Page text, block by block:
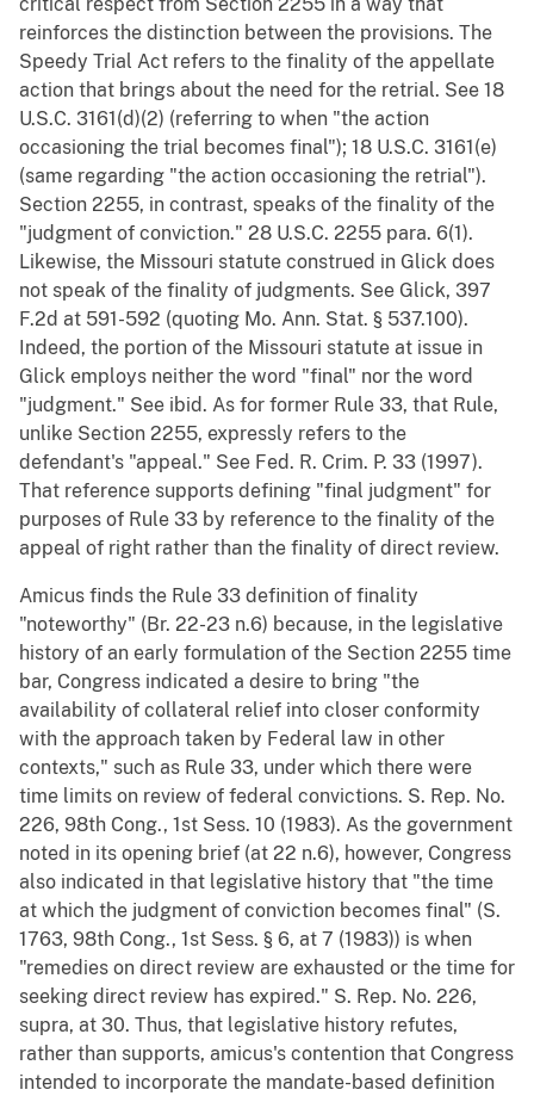
critical respect from Section 2255 in a way that
reinforces the distinction between the provisions. The
Speedy Trial Act refers to the finality of the appellate
action that brings about the need for the retrial. See 18
U.S.C. 3161(d)(2) (referring to when "the action
occasioning the trial becomes final"); 18 U.S.C. 3161(e)
(same regarding "the action occasioning the retrial").
Section 2255, in contrast, speaks of the finality of the
"judgment of conviction." 28 U.S.C. 2255 para. 6(1).
Likewise, the Missouri statute construed in Glick does
not speak of the finality of judgments. See Glick, 397
F.2d at 591-592 (quoting Mo. Ann. Stat. § 537.100).
Indeed, the portion of the Missouri statute at issue in
Glick employs neither the word "final" nor the word
"judgment." See ibid. As for former Rule 33, that Rule,
unlike Section 2255, expressly refers to the
defendant's "appeal." See Fed. R. Crim. P. 33 (1997).
That reference supports defining "final judgment" for
purposes of Rule 33 by reference to the finality of the
appeal of right rather than the finality of direct review.
Amicus finds the Rule 33 definition of finality
"noteworthy" (Br. 22-23 n.6) because, in the legislative
history of an early formulation of the Section 2255 time
bar, Congress indicated a desire to bring "the
availability of collateral relief into closer conformity
with the approach taken by Federal law in other
contexts," such as Rule 33, under which there were
time limits on review of federal convictions. S. Rep. No.
226, 98th Cong., 1st Sess. 10 (1983). As the government
noted in its opening brief (at 22 n.6), however, Congress
also indicated in that legislative history that "the time
at which the judgment of conviction becomes final" (S.
1763, 98th Cong., 1st Sess. § 6, at 7 (1983)) is when
"remedies on direct review are exhausted or the time for
seeking direct review has expired." S. Rep. No. 226,
supra, at 30. Thus, that legislative history refutes,
rather than supports, amicus's contention that Congress
intended to incorporate the mandate-based definition